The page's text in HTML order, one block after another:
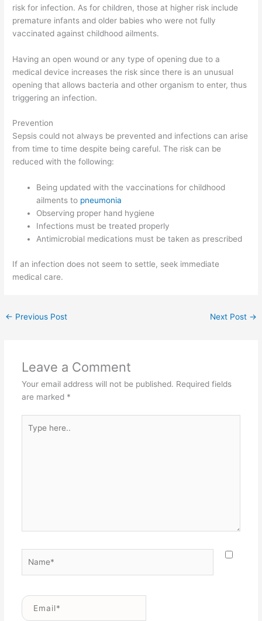
risk for infection. As for children, those at higher risk include
premature infants and older babies who were not fully
vaccinated against childhood ailments.
Having an open wound or any type of opening due to a
medical device increases the risk since there is an unusual
opening that allows bacteria and other organism to enter, thus
triggering an infection.
Prevention
Sepsis could not always be prevented and infections can arise
from time to time despite being careful. The risk can be
reduced with the following:
Being updated with the vaccinations for childhood
ailments to pneumonia
Observing proper hand hygiene
Infections must be treated properly
Antimicrobial medications must be taken as prescribed
If an infection does not seem to settle, seek immediate
medical care.
← Previous Post Next Post →
Leave a Comment
Your email address will not be published. Required fields
are marked *
here..
Email*